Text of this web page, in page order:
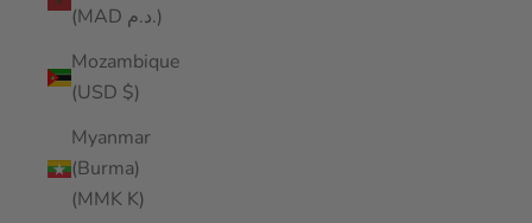
(MAD د.م.)
Mozambique
(USD $)
Myanmar
(Burma)
(MMK K)